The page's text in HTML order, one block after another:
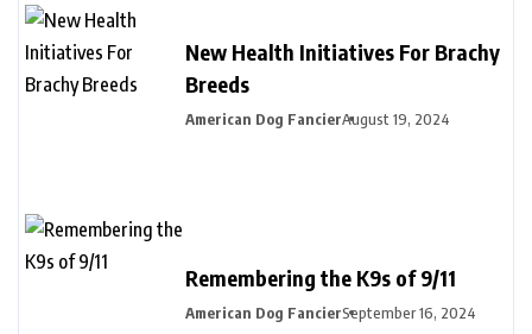
New Health Initiatives For Brachy
Breeds
American Dog FancierAugust 19, 2024
Remembering the K9s of 9/11
American Dog FancierSeptember 16, 2024